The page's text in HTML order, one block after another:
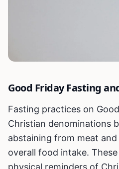
Good Friday Fasting
Fasting practices on
Christian denominations
abstaining from meat
overall food intake.
physical reminders of